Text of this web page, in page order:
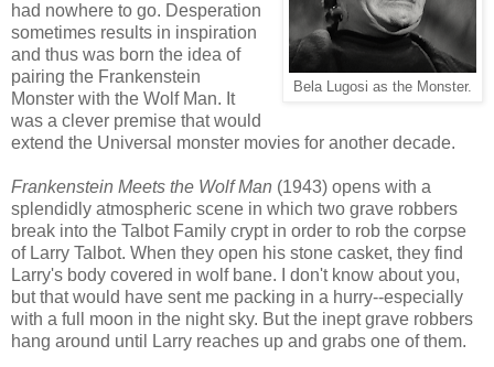
Bela Lugosi as the Monster.
had nowhere to go. Desperation
sometimes results in inspiration
and thus was born the idea of
pairing the Frankenstein
Monster with the Wolf Man. It
was a clever premise that would
extend the Universal monster movies for another decade.
Frankenstein Meets the Wolf Man (1943) opens with a
splendidly atmospheric scene in which two grave robbers
break into the Talbot Family crypt in order to rob the corpse
of Larry Talbot. When they open his stone casket, they find
Larry's body covered in wolf bane. I don't know about you,
but that would have sent me packing in a hurry--especially
with a full moon in the night sky. But the inept grave robbers
hang around until Larry reaches up and grabs one of them.